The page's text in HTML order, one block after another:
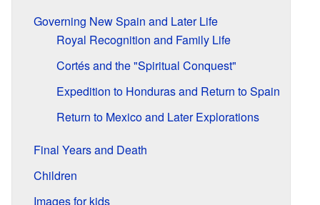
Governing New Spain and Later Life
Royal Recognition and Family Life
Cortés and the "Spiritual Conquest"
Expedition to Honduras and Return to Spain
Return to Mexico and Later Explorations
Final Years and Death
Children
Images for kids